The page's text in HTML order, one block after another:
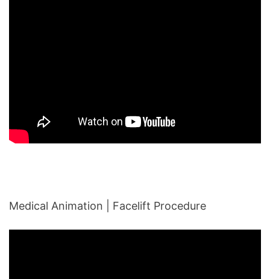
Medical Animation | Facelift Procedure